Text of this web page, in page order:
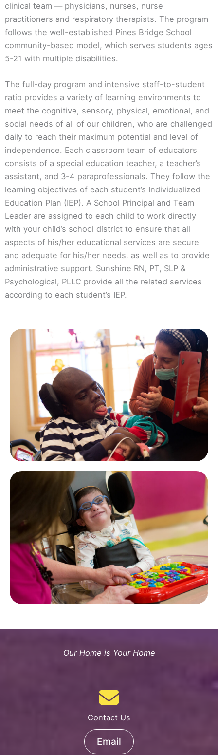
clinical team — physicians, nurses, nurse
practitioners and respiratory therapists. The program
follows the well-established Pines Bridge School
community-based model, which serves students ages
5-21 with multiple disabilities.
The full-day program and intensive staff-to-student
ratio provides a variety of learning environments to
meet the cognitive, sensory, physical, emotional, and
social needs of all of our children, who are challenged
daily to reach their maximum potential and level of
independence. Each classroom team of educators
consists of a special education teacher, a teacher’s
assistant, and 3-4 paraprofessionals. They follow the
learning objectives of each student’s Individualized
Education Plan (IEP). A School Principal and Team
Leader are assigned to each child to work directly
with your child’s school district to ensure that all
aspects of his/her educational services are secure
and adequate for his/her needs, as well as to provide
administrative support. Sunshine RN, PT, SLP &
Psychological, PLLC provide all the related services
according to each student’s IEP.
Our Home is Your Home
Contact Us
Email